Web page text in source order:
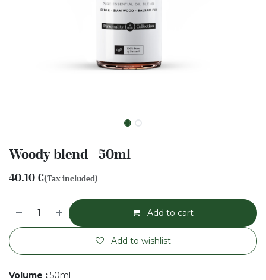
Woody blend - 50ml
40.10€(Tax included)
Add to cart
Add to wishlist
Volume : 50ml